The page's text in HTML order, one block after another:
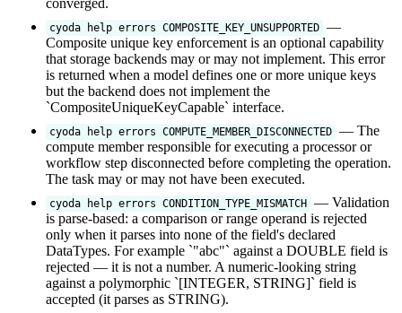
cyoda help errors COMPOSITE_KEY_UNSUPPORTED —
Composite unique key enforcement is an optional capability
that storage backends may or may not implement. This error
is returned when a model defines one or more unique keys
but the backend does not implement the
`CompositeUniqueKeyCapable` interface.
cyoda help errors COMPUTE_MEMBER_DISCONNECTED — The
compute member responsible for executing a processor or
workflow step disconnected before completing the operation.
The task may or may not have been executed.
cyoda help errors CONDITION_TYPE_MISMATCH — Validation
is parse-based: a comparison or range operand is rejected
only when it parses into none of the field's declared
DataTypes. For example `"abc"` against a DOUBLE field is
rejected — it is not a number. A numeric-looking string
against a polymorphic `[INTEGER, STRING]` field is
accepted (it parses as STRING).